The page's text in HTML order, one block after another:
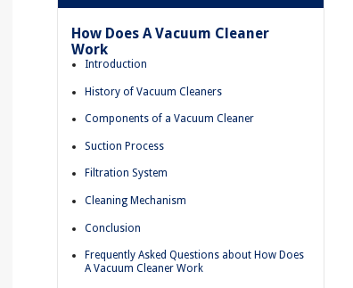
How Does A Vacuum Cleaner
Work
Introduction
History of Vacuum Cleaners
Components of a Vacuum Cleaner
Suction Process
Filtration System
Cleaning Mechanism
Conclusion
Frequently Asked Questions about How Does
A Vacuum Cleaner Work